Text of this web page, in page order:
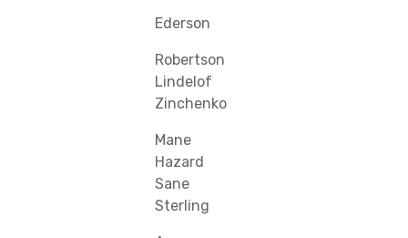
Ederson
Robertson
Lindelof
Zinchenko
Mane
Hazard
Sane
Sterling